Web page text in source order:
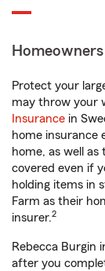
Protect your
may throw your
Insurance in
home insurance
home, as well
covered even if
holding items in
Farm as their
insurer.2
Rebecca Burgin
after you